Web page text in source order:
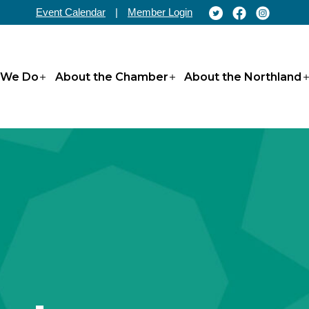
Event Calendar | Member Login
Do Open
About the Chamber Open
About the Northland